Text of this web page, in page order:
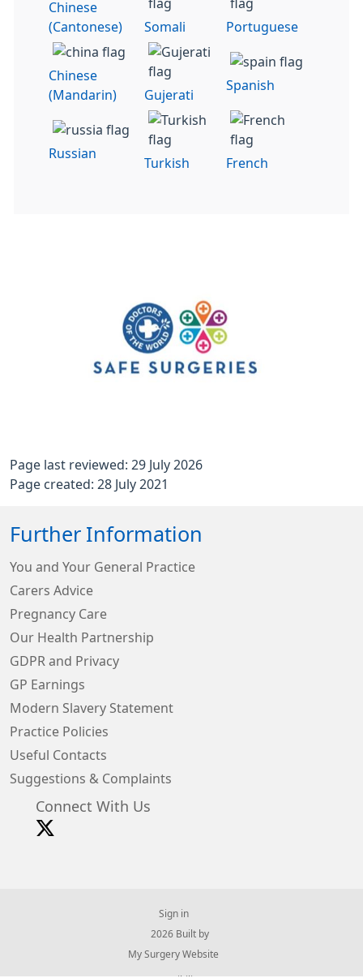
Chinese
(Cantonese)
Somali Portuguese
Chinese
(Mandarin)
Gujerati
Spanish
Russian
Turkish French
Page last reviewed: 29 July 2026
Page created: 28 July 2021
Further Information
You and Your General Practice
Carers Advice
Pregnancy Care
Our Health Partnership
GDPR and Privacy
GP Earnings
Modern Slavery Statement
Practice Policies
Useful Contacts
Suggestions & Complaints
Connect With Us
Sign in
© 2026 Built by
My Surgery Website